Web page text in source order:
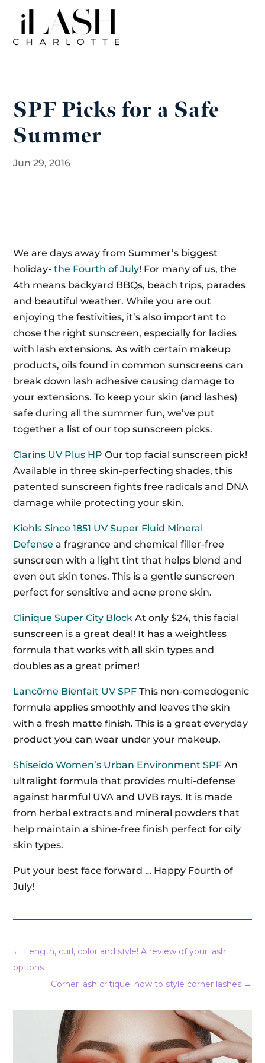
SPF Picks for a Safe
Summer
Jun 29, 2016
We are days away from Summer’s biggest
holiday-the Fourth of July! For many of us, the
4th means backyard BBQs, beach trips, parades
and beautiful weather. While you are out
enjoying the festivities, it’s also important to
chose the right sunscreen, especially for ladies
with lash extensions. As with certain makeup
products, oils found in common sunscreens can
break down lash adhesive causing damage to
your extensions. To keep your skin (and lashes)
safe during all the summer fun, we’ve put
together a list of our top sunscreen picks.
Clarins UV Plus HP Our top facial sunscreen pick!
Available in three skin-perfecting shades, this
patented sunscreen fights free radicals and DNA
damage while protecting your skin.
Kiehls Since 1851 UV Super Fluid Mineral
Defense a fragrance and chemical filler-free
sunscreen with a light tint that helps blend and
even out skin tones. This is a gentle sunscreen
perfect for sensitive and acne prone skin.
Clinique Super City Block At only $24, this facial
sunscreen is a great deal! It has a weightless
formula that works with all skin types and
doubles as a great primer!
Lancôme Bienfait UV SPF This non-comedogenic
formula applies smoothly and leaves the skin
with a fresh matte finish. This is a great everyday
product you can wear under your makeup.
Shiseido Women’s Urban Environment SPF An
ultralight formula that provides multi-defense
against harmful UVA and UVB rays. It is made
from herbal extracts and mineral powders that
help maintain a shine-free finish perfect for oily
skin types.
Put your best face forward … Happy Fourth of
July!
← Length, curl, color and style! A review of your lash
options
Corner lash critique; how to style corner lashes→